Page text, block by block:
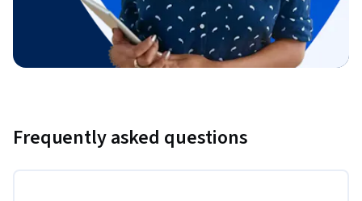
Frequently asked questions